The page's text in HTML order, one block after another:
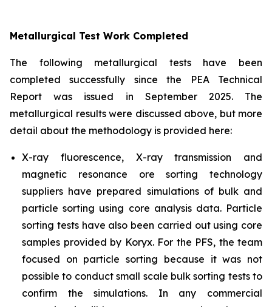
Metallurgical Test Work Completed
The following metallurgical tests have been
completed successfully since the PEA Technical
Report was issued in September 2025. The
metallurgical results were discussed above, but more
detail about the methodology is provided here:
X-ray fluorescence, X-ray transmission and
magnetic resonance ore sorting technology
suppliers have prepared simulations of bulk and
particle sorting using core analysis data. Particle
sorting tests have also been carried out using core
samples provided by Koryx. For the PFS, the team
focused on particle sorting because it was not
possible to conduct small scale bulk sorting tests to
confirm the simulations. In any commercial